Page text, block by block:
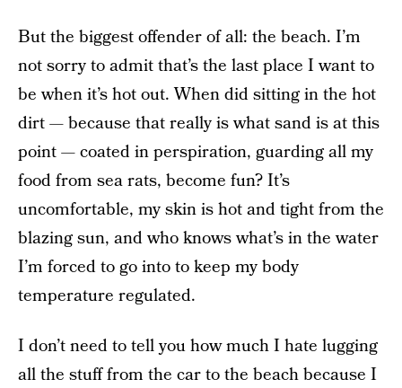
But the biggest offender of all: the beach. I’m
not sorry to admit that’s the last place I want to
be when it’s hot out. When did sitting in the hot
dirt — because that really is what sand is at this
point — coated in perspiration, guarding all my
food from sea rats, become fun? It’s
uncomfortable, my skin is hot and tight from the
blazing sun, and who knows what’s in the water
I’m forced to go into to keep my body
temperature regulated.
I don’t need to tell you how much I hate lugging
all the stuff from the car to the beach because I